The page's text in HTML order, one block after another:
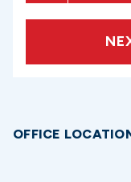
OFFICE